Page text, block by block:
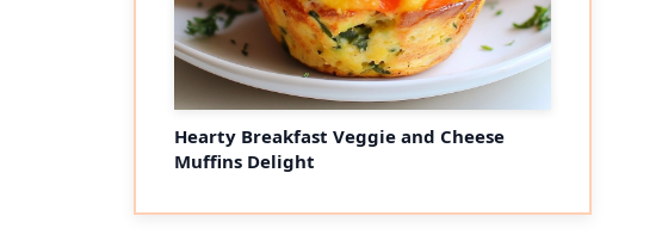
Hearty Breakfast Veggie and Cheese
Muffins Delight